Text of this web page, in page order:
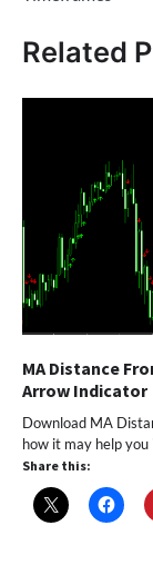
Related
MA Distance
Arrow Indicator
Download MA
how it may help
Share this: